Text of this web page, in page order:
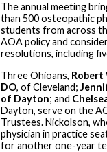
The annual meeting
than 500 osteopathic
students from across
AOA policy and
resolutions, including
Three Ohioans, Robert
DO, of Cleveland;
of Dayton; and
Dayton, serve on the
Trustees. Nickolson,
physician in practice
for another one-year